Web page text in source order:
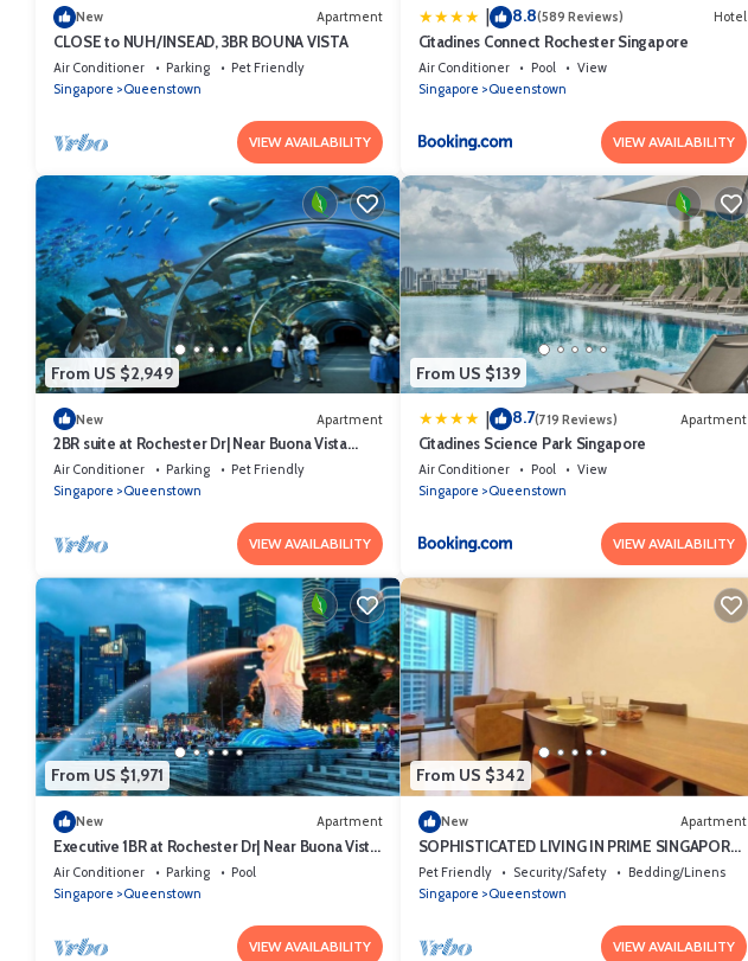
New Apartment
CLOSE to NUH/INSEAD, 3BR BOUNA VISTA
Air Conditioner Parking
Pet Friendly
Singapore
Queenstown
VIEW AVAILABILITY
8.8(589 Reviews) Hotel
Citadines Connect Rochester Singapore
Air Conditioner Pool
View
Singapore
Queenstown
VIEW AVAILABILITY
From US $2,949
New Apartment
2BR suite at Rochester Dr| Near Buona Vista
MRT | 780 sqft|
Air Conditioner Parking
Pet Friendly
Singapore
Queenstown
VIEW AVAILABILITY
From US $139
| 8.7(719 Reviews) Apartment
Citadines Science Park Singapore
Air Conditioner Pool
View
Singapore
Queenstown
VIEW AVAILABILITY
From US $1,971
New Apartment
Executive 1BR at Rochester Dr| Near Buona Vista
MRT | 470 sqft|
Air Conditioner Parking
Pool
Singapore
Queenstown
VIEW AVAILABILITY
From US $342
New Apartment
SOPHISTICATED LIVING IN PRIME SINGAPORE
LOCATION
Pet Friendly Security/Safety
Bedding/Linens
Singapore
Queenstown
VIEW AVAILABILITY